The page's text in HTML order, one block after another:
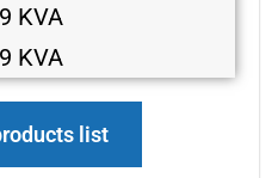
KVA
KVA
list